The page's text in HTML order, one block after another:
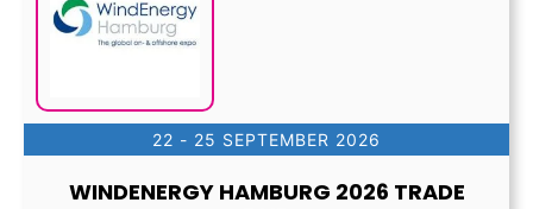
22 - 25 SEPTEMBER 2026
WINDENERGY HAMBURG 2026 TRADE